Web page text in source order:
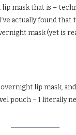
mask that is –
actually found
mask (yet is
overnight lip mask,
pouch – I literally